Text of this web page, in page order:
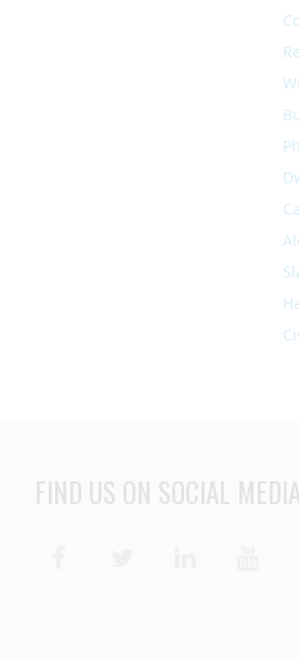
FIND US ON SOCIAL MEDIA